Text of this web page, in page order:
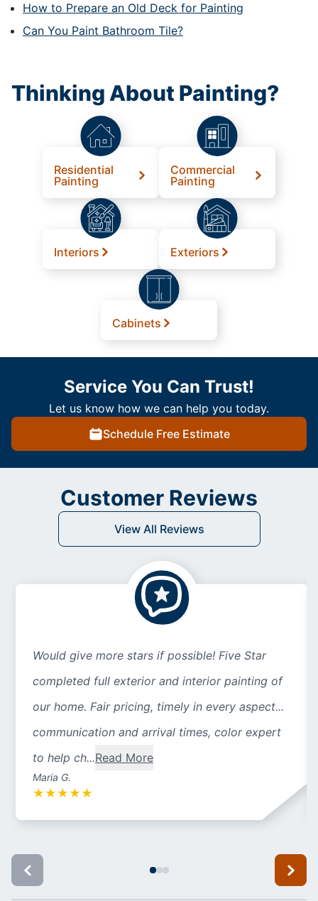
How to Prepare an Old Deck for Painting
Can You Paint Bathroom Tile?
Thinking About Painting?
Residential
Painting
Commercial
Painting
Interiors Exteriors
Cabinets
Service You Can Trust!
Let us know how we can help you today.
Schedule Free Estimate
Customer Reviews
View All Reviews
Would give more stars if possible! Five Star
completed full exterior and interior painting of
our home. Fair pricing, timely in every aspect...
communication and arrival times, color expert
to help ch...Read More
Maria G.
★ ★ ★ ★ ★